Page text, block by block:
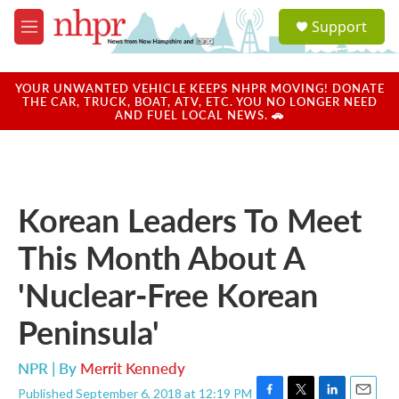
Skip to main content
M
e
u
a
u
Support
YOUR UNWANTED VEHICLE KEEPS NHPR MOVING! DONATE
THE CAR, TRUCK, BOAT, ATV, ETC. YOU NO LONGER NEED
AND FUEL LOCAL NEWS. 🚗
Korean Leaders To Meet
This Month About A
'Nuclear-Free Korean
Peninsula'
NPR | By Merrit Kennedy
Published September 6, 2018 at 12:19 PM